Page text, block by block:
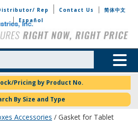
Rep Contact Us
简体中文
Español
Toggle
Pricing by Product No.
By Size and Type
Accessories / Gasket for Tablet